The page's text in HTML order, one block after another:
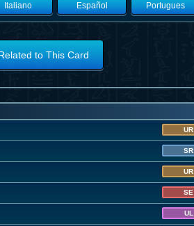
Italiano Español Portugues
to This Card
UR
SR
UR
SE
UL